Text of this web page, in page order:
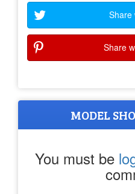
Share
Share
MODEL
You must be